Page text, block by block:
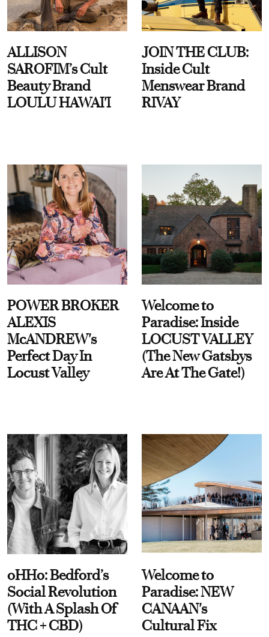
ALLISON
SAROFIM’s Cult
Beauty Brand
LOULU HAWAI'I
JOIN THE CLUB:
Inside Cult
Menswear Brand
RIVAY
POWER BROKER
ALEXIS
McANDREW's
Perfect Day In
Locust Valley
Welcome to
Paradise: Inside
LOCUST VALLEY
(The New Gatsbys
Are At The Gate!)
oHHo: Bedford’s
Social Revolution
(With A Splash Of
THC + CBD)
Welcome to
Paradise: NEW
CANAAN's
Cultural Fix